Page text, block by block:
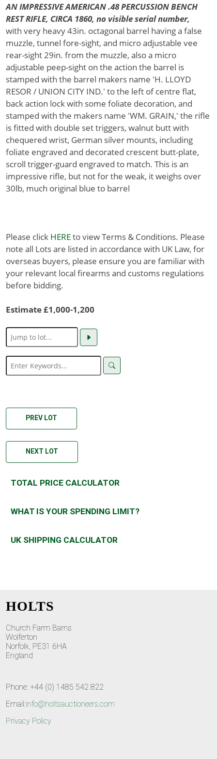
AN IMPRESSIVE AMERICAN .48 PERCUSSION BENCH
REST RIFLE, CIRCA 1860, no visible serial number,
with very heavy 43in. octagonal barrel having a false
muzzle, tunnel fore-sight, and micro adjustable vee
rear-sight 29in. from the muzzle, also a micro
adjustable peep-sight on the action the barrel is
stamped with the barrel makers name 'H. LLOYD
RESOR / UNION CITY IND.' to the left of centre flat,
back action lock with some foliate decoration, and
stamped with the makers name 'WM. GRAIN,' the rifle
is fitted with double set triggers, walnut butt with
chequered wrist, German silver mounts, including
foliate engraved and decorated crescent butt-plate,
scroll trigger-guard engraved to match. This is an
impressive rifle, but not for the weak, it weighs over
30lb, much original blue to barrel
Please click HEREto view Terms & Conditions. Please
note all Lots are listed in accordance with UK Law, for
overseas buyers, please ensure you are familiar with
your relevant local firearms and customs regulations
before bidding.
Estimate £1,000-1,200
PREV LOT
NEXT LOT
TOTAL PRICE CALCULATOR
WHAT IS YOUR SPENDING LIMIT?
UK SHIPPING CALCULATOR
HOLTS
Church Farm Barns
Wolferton
Norfolk, PE31 6HA
England
Phone: +44 (0) 1485 542 822
Email:info@holtsauctioneers.com
Privacy Policy